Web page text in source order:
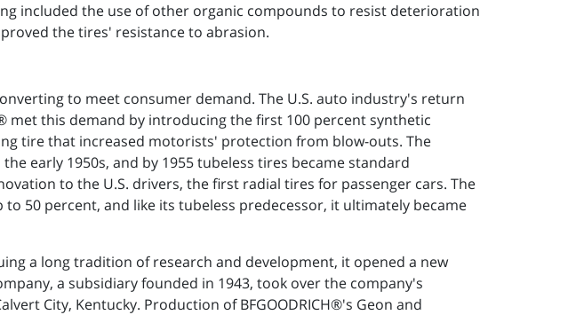
included the use of other organic compounds to resist deterioration
the tires' resistance to abrasion.
to meet consumer demand. The U.S. auto industry's return
met this demand by introducing the first 100 percent synthetic
tire that increased motorists' protection from blow-outs. The
early 1950s, and by 1955 tubeless tires became standard
to the U.S. drivers, the first radial tires for passenger cars. The
50 percent, and like its tubeless predecessor, it ultimately became
a long tradition of research and development, it opened a new
a subsidiary founded in 1943, took over the company's
City, Kentucky. Production of BFGOODRICH®'s Geon and